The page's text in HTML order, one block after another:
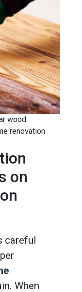
wood
renovation
on
careful
When